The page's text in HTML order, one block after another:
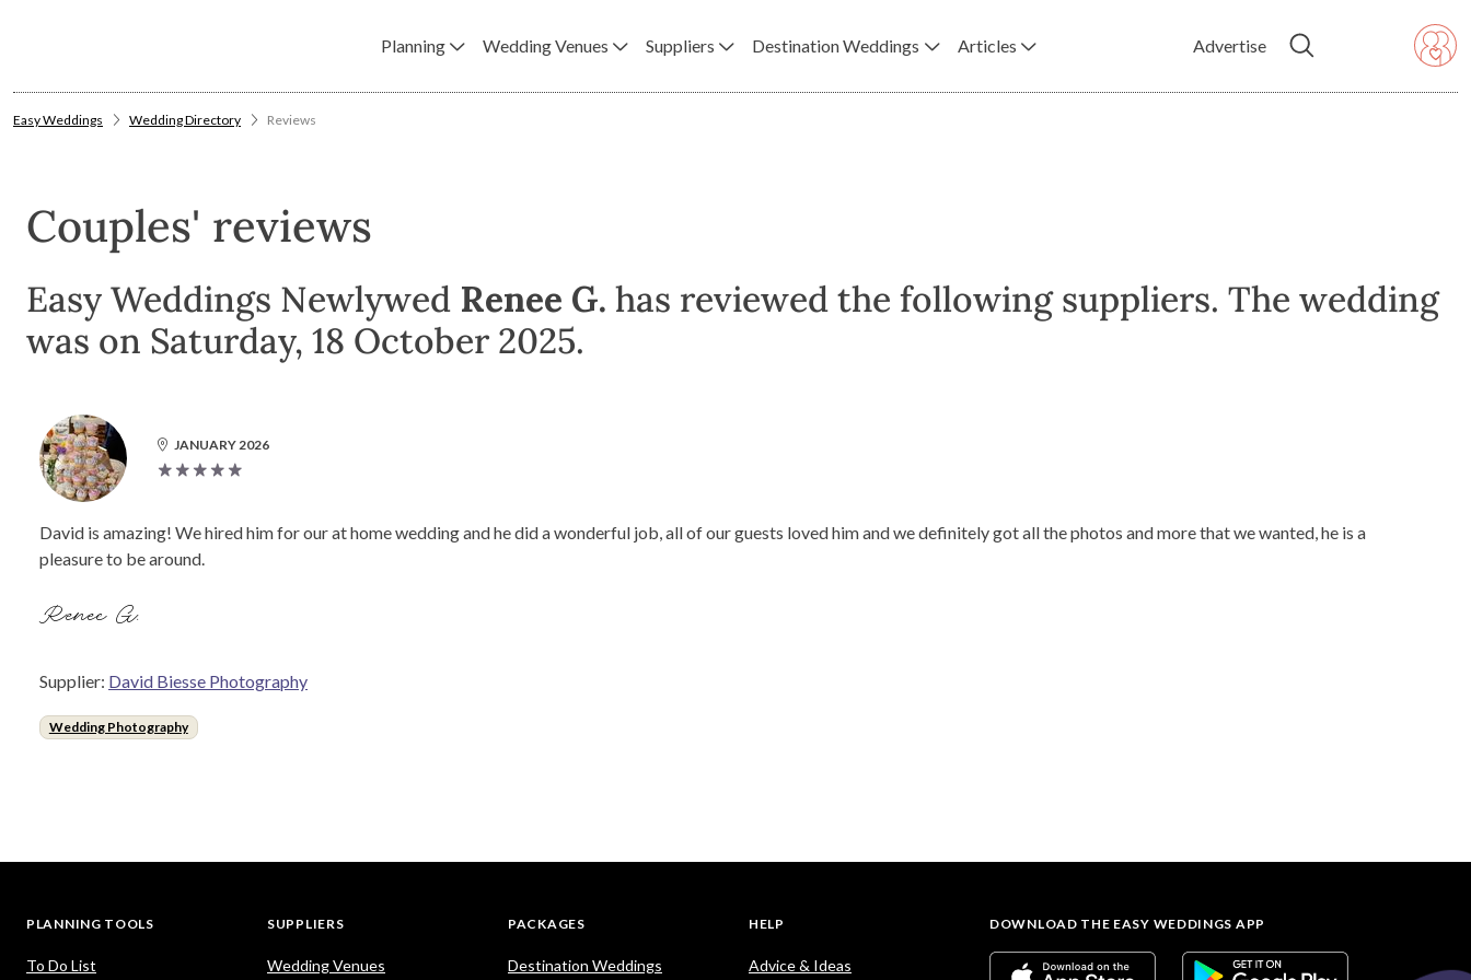
Planning Wedding Venues Suppliers Destination Weddings Articles Advertise
Easy Weddings Wedding Directory Reviews
Couples' reviews
Easy Weddings Newlywed Renee G. has reviewed the following suppliers. The wedding
was on Saturday, 18 October 2025.
JANUARY 2026
David is amazing! We hired him for our at home wedding and he did a wonderful job, all of our guests loved him and we definitely got all the photos and more that we wanted, he is a
pleasure to be around.
Renee G.
Supplier: David Biesse Photography
Wedding Photography
PLANNING TOOLS
To Do List
SUPPLIERS
Wedding Venues
PACKAGES
Destination Weddings
HELP
Advice & Ideas
DOWNLOAD THE EASY WEDDINGS APP